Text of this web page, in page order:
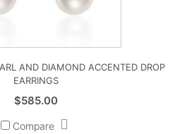
AND DIAMOND ACCENTED DROP
EARRINGS
$585.00
Compare